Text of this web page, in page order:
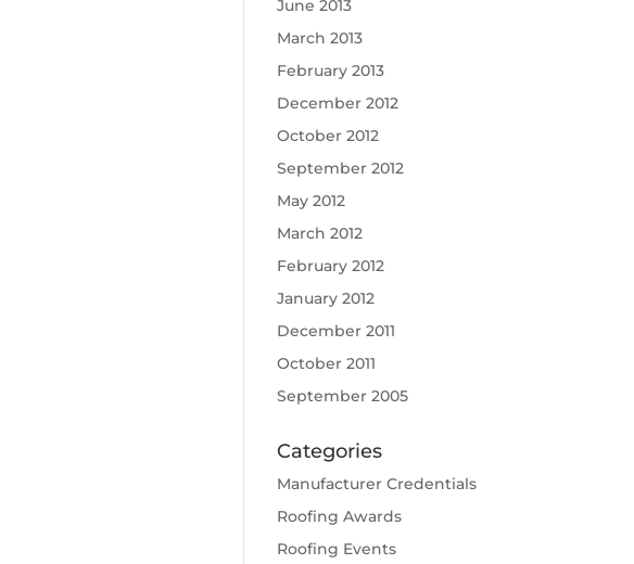
June 2013
March 2013
February 2013
December 2012
October 2012
September 2012
May 2012
March 2012
February 2012
January 2012
December 2011
October 2011
September 2005
Categories
Manufacturer Credentials
Roofing Awards
Roofing Events